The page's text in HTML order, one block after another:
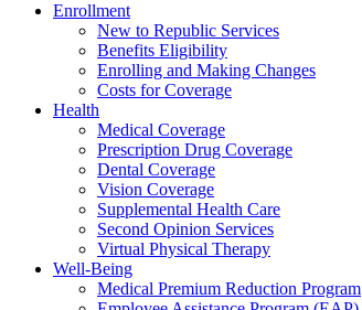
Enrollment
New to Republic Services
Benefits Eligibility
Enrolling and Making Changes
Costs for Coverage
Health
Medical Coverage
Prescription Drug Coverage
Dental Coverage
Vision Coverage
Supplemental Health Care
Second Opinion Services
Virtual Physical Therapy
Well-Being
Medical Premium Reduction Program